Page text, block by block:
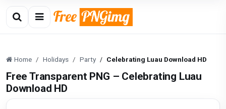
Home Holidays Party Celebrating Luau Download HD
Free Transparent PNG – Celebrating Luau
Download HD